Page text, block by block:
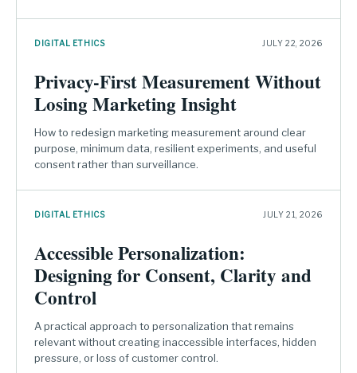
DIGITAL ETHICS JULY 22, 2026
Privacy-First Measurement Without
Losing Marketing Insight
How to redesign marketing measurement around clear
purpose, minimum data, resilient experiments, and useful
consent rather than surveillance.
DIGITAL ETHICS JULY 21, 2026
Accessible Personalization:
Designing for Consent, Clarity and
Control
A practical approach to personalization that remains
relevant without creating inaccessible interfaces, hidden
pressure, or loss of customer control.